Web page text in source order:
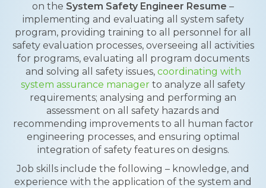
on the System Safety Engineer Resume –
implementing and evaluating all system safety
program, providing training to all personnel for all
safety evaluation processes, overseeing all activities
for programs, evaluating all program documents
and solving all safety issues, coordinating with
system assurance manager to analyze all safety
requirements; analysing and performing an
assessment on all safety hazards and
recommending improvements to all human factor
engineering processes, and ensuring optimal
integration of safety features on designs.
Job skills include the following – knowledge, and
experience with the application of the system and